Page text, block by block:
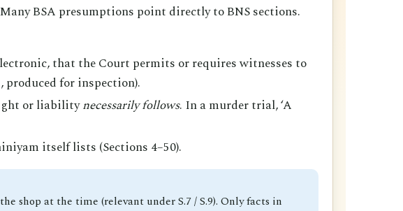
BSA presumptions point directly to BNS sections.
that the Court permits or requires witnesses to
for inspection).
or liabilitynecessarily follows. In a murder trial, ‘A
itself lists (Sections 4–50).
shop at the time (relevant under S.7 / S.9). Only facts in